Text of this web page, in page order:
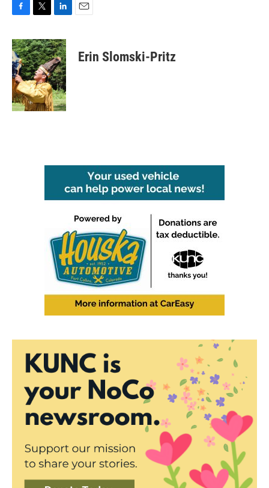
c
e
b
o
o
k
i
t
t
e
r
n
k
e
d
I
n
Erin Slomski-Pritz